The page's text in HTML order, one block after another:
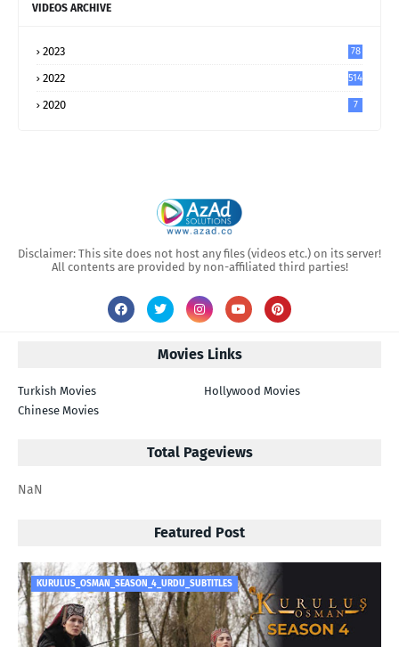
VIDEOS ARCHIVE
2023 78
2022 514
2020 7
Disclaimer: This site does not host any files (videos etc.) on its server!
All contents are provided by non-affiliated third parties!
Movies Links
Turkish Movies
Hollywood Movies
Chinese Movies
Total Pageviews
NaN
Featured Post
KURULUS_OSMAN_SEASON_4_URDU_SUBTITLES